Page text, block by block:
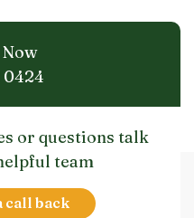
0424
or questions talk
team
call back